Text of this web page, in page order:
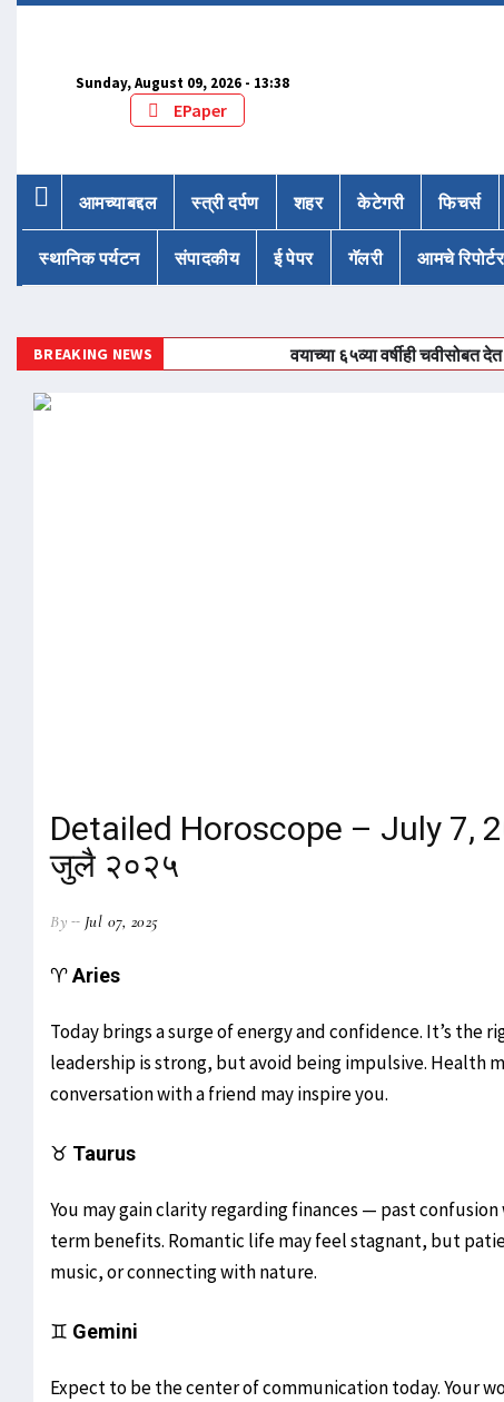
Sunday, August 09, 2026 - 13:38
EPaper
आमच्याबद्दल स्त्री दर्पण शहर केटेगरी फिचर्स
स्थानिक पर्यटन संपादकीय ई पेपर गॅलरी आमचे रिपोर्टर
BREAKING NEWS वयाच्या ६५व्या वर्षीही चवीसोबत देत आहेत
Detailed Horoscope – July 7,
जुलै २०२५
By Jul 07, 2025
♈Aries
Today brings a surge of energy and confidence. It’s the
leadership is strong, but avoid being impulsive. Health
conversation with a friend may inspire you.
♉ Taurus
You may gain clarity regarding finances — past
term benefits. Romantic life may feel stagnant, but
music, or connecting with nature.
♊ Gemini
Expect to be the center of communication today. Your